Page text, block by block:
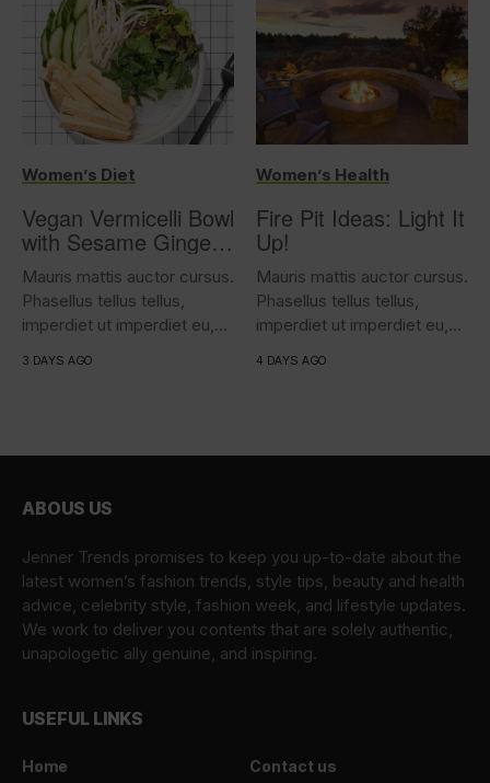
Women’s Diet
Vegan Vermicelli Bowl
with Sesame Ginger
Tofu
Mauris mattis auctor cursus.
Phasellus tellus tellus,
imperdiet ut imperdiet eu,
3 DAYS AGO
Women’s Health
Fire Pit Ideas: Light It
Up!
Mauris mattis auctor cursus.
Phasellus tellus tellus,
imperdiet ut imperdiet eu,
4 DAYS AGO
ABOUS US
Jenner Trends promises to keep you up-to-date about the
latest women’s fashion trends, style tips, beauty and health
advice, celebrity style, fashion week, and lifestyle updates.
We work to deliver you contents that are solely authentic,
unapologetic ally genuine, and inspiring.
USEFUL LINKS
Home Contact us